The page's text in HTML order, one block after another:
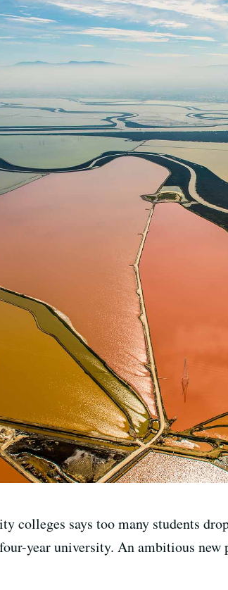
colleges says too many students
year university. An ambitious new